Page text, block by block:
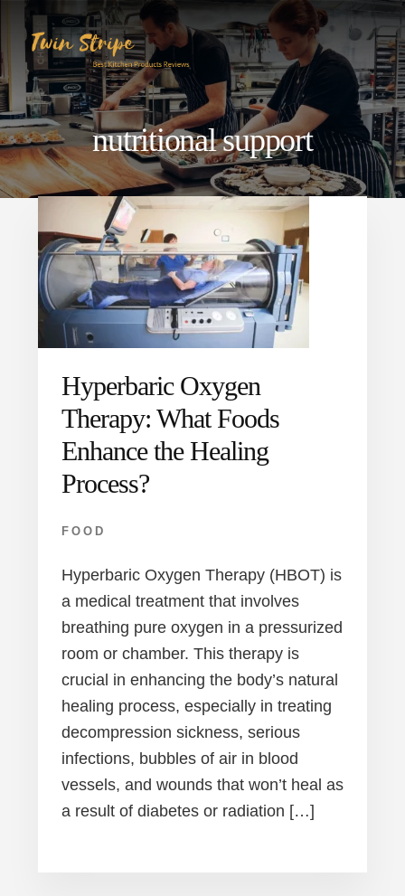
Skip
content
Skip
primary
sidebar
nutritional support
Hyperbaric Oxygen
Therapy: What Foods
Enhance the Healing
Process?
FOOD
Hyperbaric Oxygen Therapy (HBOT) is
a medical treatment that involves
breathing pure oxygen in a pressurized
room or chamber. This therapy is
crucial in enhancing the body’s natural
healing process, especially in treating
decompression sickness, serious
infections, bubbles of air in blood
vessels, and wounds that won’t heal as
a result of diabetes or radiation […]